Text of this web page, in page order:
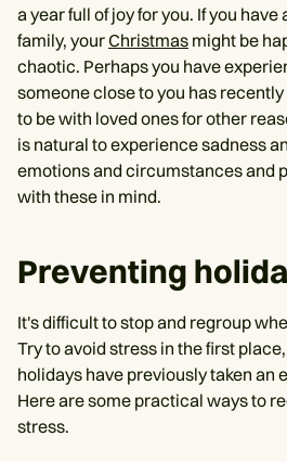
a year full of joy for you. If you
family, yourChristmas might be
chaotic. Perhaps you have
someone close to you has
to be with loved ones for other
is natural to experience sadness
emotions and circumstances and
with these in mind.
Preventing
It's difficult to stop and regroup
Try to avoid stress in the first
holidays have previously taken an
Here are some practical ways to
stress.